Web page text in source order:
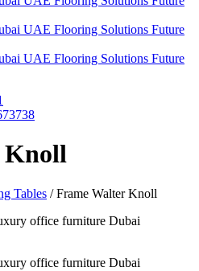
Knoll
Tables / Frame Walter Knoll